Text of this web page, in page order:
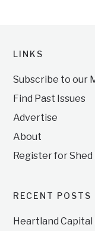
LINKS
Subscribe to our
Find Past Issues
Advertise
About
Register for Shed
RECENT POSTS
Heartland Capital